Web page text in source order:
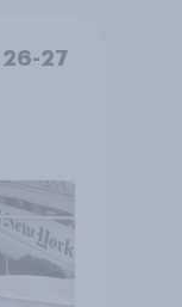
26-27